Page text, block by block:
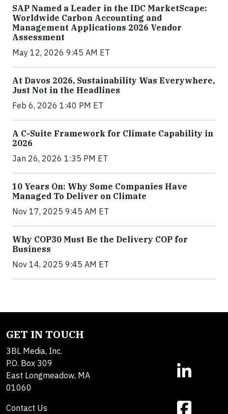
SAP Named a Leader in the IDC MarketScape:
Worldwide Carbon Accounting and
Management Applications 2026 Vendor
Assessment
May 12, 2026 9:45 AM ET
At Davos 2026, Sustainability Was Everywhere,
Just Not in the Headlines
Feb 6, 2026 1:40 PM ET
A C-Suite Framework for Climate Capability in
2026
Jan 26, 2026 1:35 PM ET
10 Years On: Why Some Companies Have
Managed To Deliver on Climate
Nov 17, 2025 9:45 AM ET
Why COP30 Must Be the Delivery COP for
Business
Nov 14, 2025 9:45 AM ET
GET IN TOUCH
3BL Media, Inc.
P.O. Box 309
East Longmeadow, MA
01060
Contact Us